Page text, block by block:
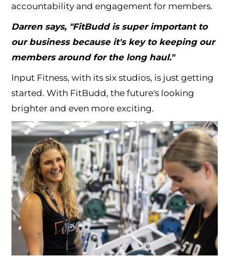
accountability and engagement for members.
Darren says, "FitBudd is super important to
our business because it's key to keeping our
members around for the long haul."
Input Fitness, with its six studios, is just getting
started. With FitBudd, the future's looking
brighter and even more exciting.